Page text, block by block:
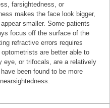
farsightedness, or
makes the face look bigger,
smaller. Some patients
focus off the surface of the
refractive errors requires
are better able to
eye, or trifocals, are a relatively
been found to be more